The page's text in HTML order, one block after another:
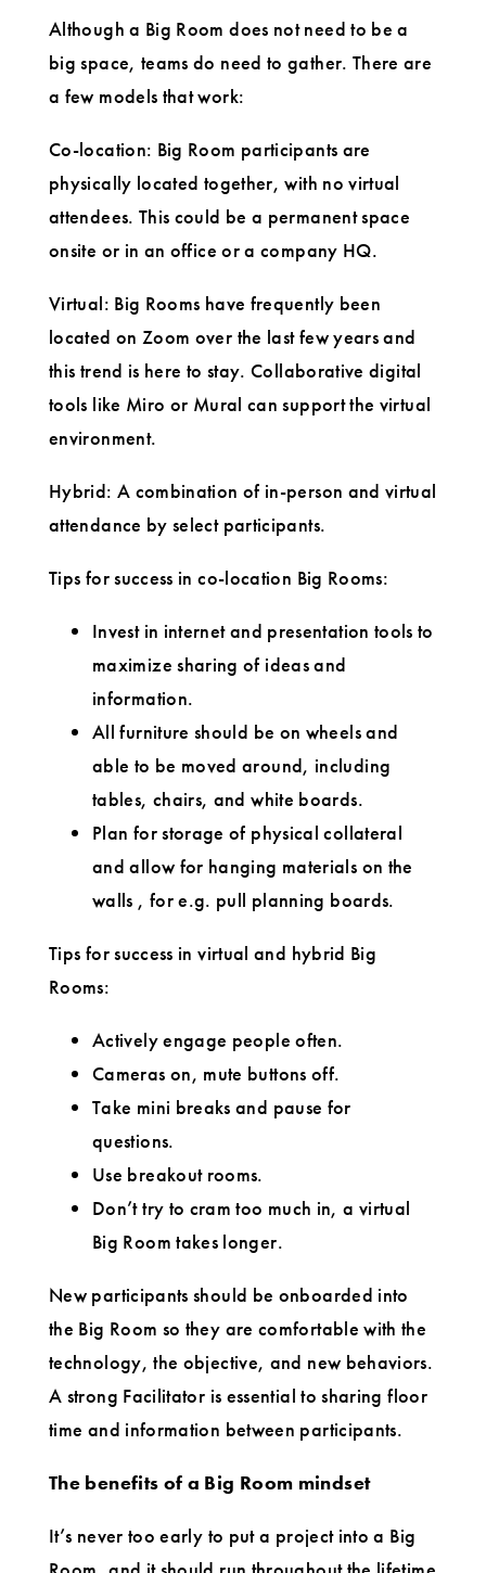
Although a Big Room does not need to be a
big space, teams do need to gather. There are
a few models that work:
Co-location: Big Room participants are
physically located together, with no virtual
attendees. This could be a permanent space
onsite or in an office or a company HQ.
Virtual: Big Rooms have frequently been
located on Zoom over the last few years and
this trend is here to stay. Collaborative digital
tools like Miro or Mural can support the virtual
environment.
Hybrid: A combination of in-person and virtual
attendance by select participants.
Tips for success in co-location Big Rooms:
Invest in internet and presentation tools to
maximize sharing of ideas and
information.
All furniture should be on wheels and
able to be moved around, including
tables, chairs, and white boards.
Plan for storage of physical collateral
and allow for hanging materials on the
walls , for e.g. pull planning boards.
Tips for success in virtual and hybrid Big
Rooms:
Actively engage people often.
Cameras on, mute buttons off.
Take mini breaks and pause for
questions.
Use breakout rooms.
Don’t try to cram too much in, a virtual
Big Room takes longer.
New participants should be onboarded into
the Big Room so they are comfortable with the
technology, the objective, and new behaviors.
A strong Facilitator is essential to sharing floor
time and information between participants.
The benefits of a Big Room mindset
It’s never too early to put a project into a Big